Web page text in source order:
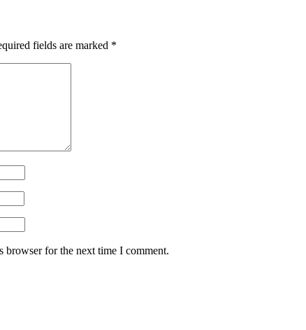
fields are marked *
browser for the next time I comment.